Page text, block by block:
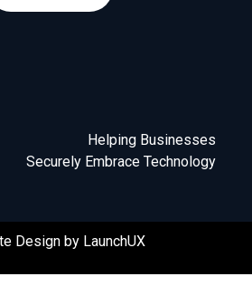
Helping Businesses
Securely Embrace Technology
Design by LaunchUX